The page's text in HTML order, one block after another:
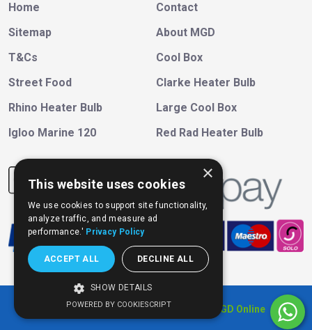
Home
Contact
Sitemap
About MGD
T&Cs
Cool Box
Street Food
Clarke Heater Bulb
Rhino Heater Bulb
Large Cool Box
Igloo Marine 120
Red Rad Heater Bulb
Copyright © 2026, All Right Reserved MGD Online
×
This website uses cookies
We use cookies to support site functionality,
analyze traffic, and measure ad
performance.' Privacy Policy
ACCEPT ALL DECLINE ALL
SHOW DETAILS
POWERED BY COOKIESCRIPT